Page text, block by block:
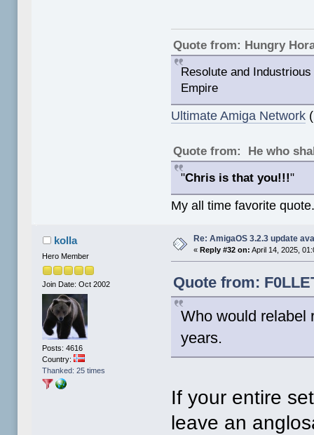
Quote from: Hungry
Resolute and
Empire
Ultimate Amiga Network
Quote from: He who
"Chris is that you!!!"
My all time favorite
kolla
Hero Member
Join Date: Oct 2002
Posts: 4616
Country:
Thanked: 25 times
Re: AmigaOS 3.2.3 update
«Reply #32 on: April 14, 2025,
Quote from:
Who would relabel
years.
If your entire
leave an